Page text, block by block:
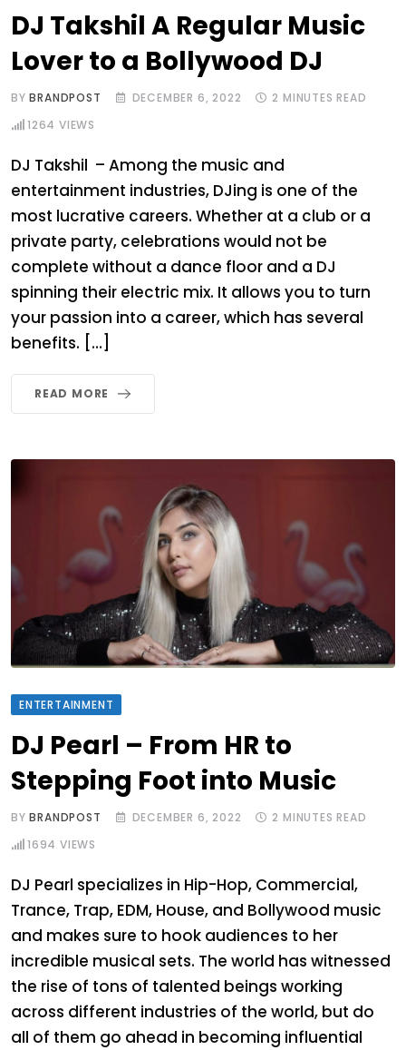
DJ Takshil A Regular Music
Lover to a Bollywood DJ
BYBRANDPOST DECEMBER 6, 2022
2 MINUTES READ
1264 VIEWS
DJ Takshil – Among the music and
entertainment industries, DJing is one of the
most lucrative careers. Whether at a club or a
private party, celebrations would not be
complete without a dance floor and a DJ
spinning their electric mix. It allows you to turn
your passion into a career, which has several
benefits. […]
READ MORE
ENTERTAINMENT
DJ Pearl – From HR to
Stepping Foot into Music
BYBRANDPOST DECEMBER 6, 2022
2 MINUTES READ
1694 VIEWS
DJ Pearl specializes in Hip-Hop, Commercial,
Trance, Trap, EDM, House, and Bollywood music
and makes sure to hook audiences to her
incredible musical sets. The world has witnessed
the rise of tons of talented beings working
across different industries of the world, but do
all of them go ahead in becoming influential